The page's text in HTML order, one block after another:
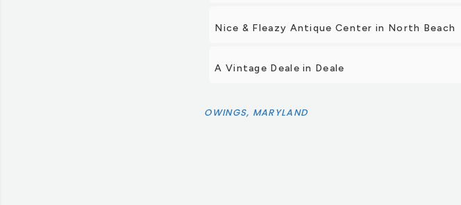
Nice & Fleazy Antique Center in North Beach
A Vintage Deale in Deale
OWINGS, MARYLAND